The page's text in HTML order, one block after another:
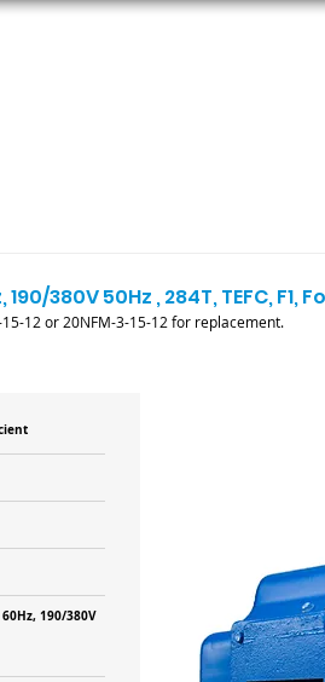
190/380V 50Hz , 284T, TEFC,
12 or 20NFM-3-15-12 for replacement.
190/380V